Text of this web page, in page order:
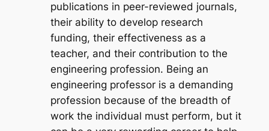
publications in peer-reviewed journals,
their ability to develop research
funding, their effectiveness as a
teacher, and their contribution to the
engineering profession. Being an
engineering professor is a demanding
profession because of the breadth of
work the individual must perform, but it